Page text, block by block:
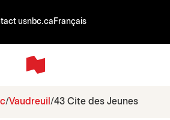
usnbc.ca Français
Vaudreuil 43 Cite des Jeunes